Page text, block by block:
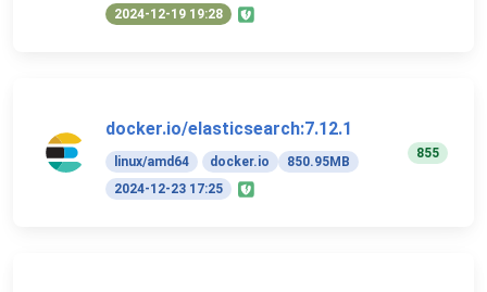
2024-12-19 19:28
docker.io/elasticsearch:7.12.1
linux/amd64 docker.io
850.95MB
2024-12-23 17:25
855